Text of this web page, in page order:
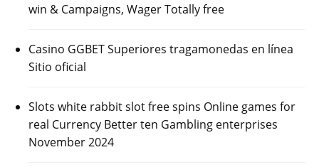
win & Campaigns, Wager Totally free
Casino GGBET Superiores tragamonedas en línea
Sitio oficial
Slots white rabbit slot free spins Online games for
real Currency Better ten Gambling enterprises
November 2024